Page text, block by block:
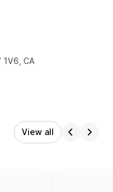
1V6, CA
View all